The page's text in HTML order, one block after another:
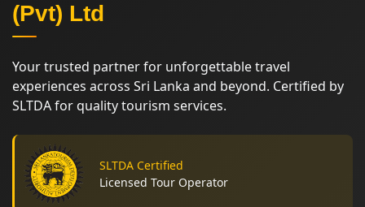
(Pvt) Ltd
Your trusted partner for unforgettable travel
experiences across Sri Lanka and beyond. Certified by
SLTDA for quality tourism services.
SLTDA Certified
Licensed Tour Operator